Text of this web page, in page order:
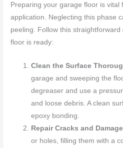
Preparing your garage floor is vital
application. Neglecting this phase
peeling. Follow this
floor is ready:
Clean the Surface
garage and sweeping the
degreaser and use a
and loose debris. A clean
epoxy bonding.
Repair Cracks and
or holes, filling them with a